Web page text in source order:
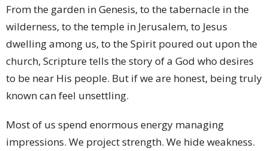
From the garden in Genesis, to the tabernacle in the
wilderness, to the temple in Jerusalem, to Jesus
dwelling among us, to the Spirit poured out upon the
church, Scripture tells the story of a God who desires
to be near His people. But if we are honest, being truly
known can feel unsettling.
Most of us spend enormous energy managing
impressions. We project strength. We hide weakness.